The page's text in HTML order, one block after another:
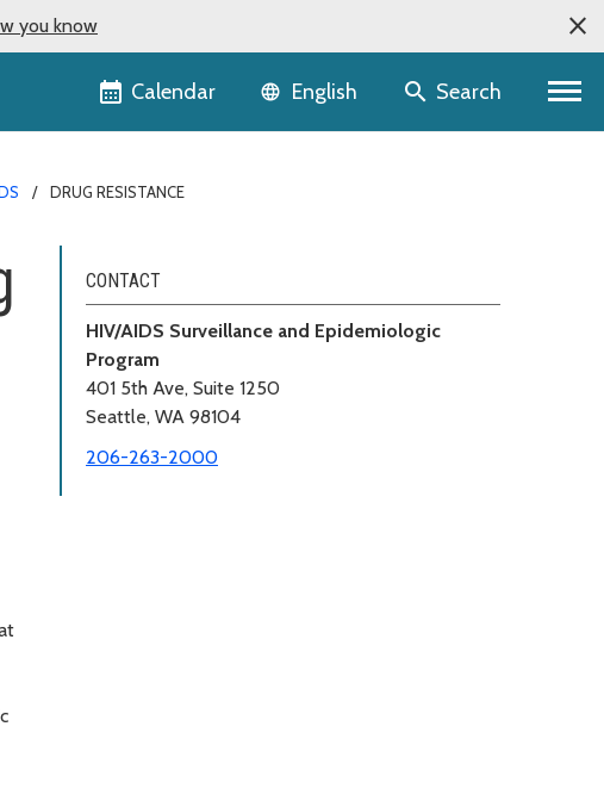
you know
Calendar Language selector
English Search
DRUG RESISTANCE
CONTACT
HIV/AIDS Surveillance and Epidemiologic
Program
401 5th Ave, Suite 1250
Seattle, WA 98104
206-263-2000